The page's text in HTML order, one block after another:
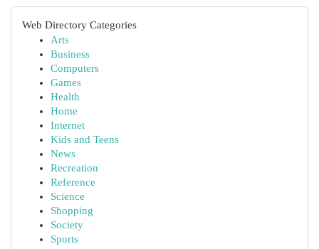
Web Directory Categories
Arts
Business
Computers
Games
Health
Home
Internet
Kids and Teens
News
Recreation
Reference
Science
Shopping
Society
Sports